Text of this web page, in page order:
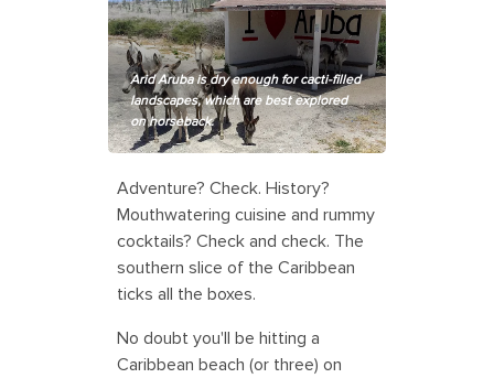
Arid Aruba is dry enough for cacti-filled
landscapes, which are best explored
on horseback.
Adventure? Check. History?
Mouthwatering cuisine and rummy
cocktails? Check and check. The
southern slice of the Caribbean
ticks all the boxes.
No doubt you'll be hitting a
Caribbean beach (or three) on